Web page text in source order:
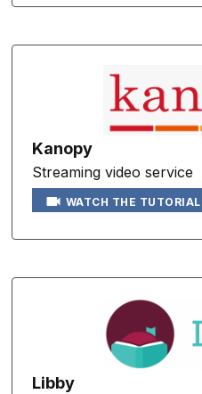
Kanopy
Streaming video service
WATCH THE TUTORIAL
Libby